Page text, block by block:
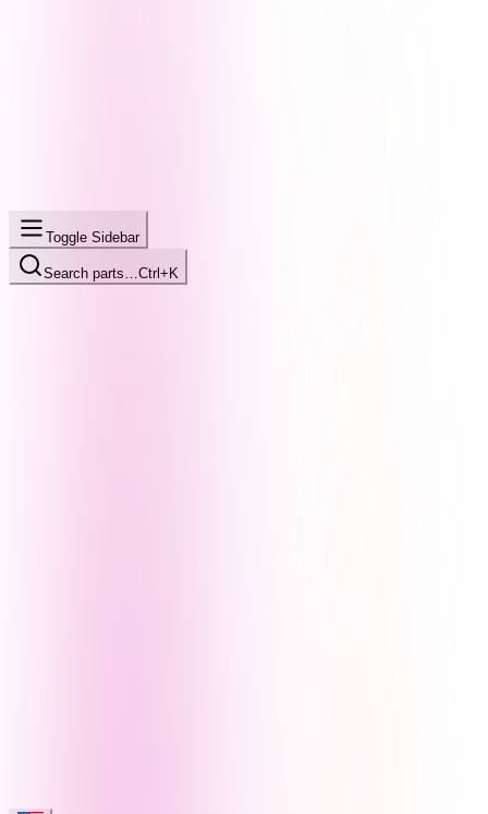
Toggle Sidebar
Search parts… Ctrl+K